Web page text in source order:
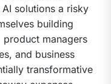
solutions a risky
building
managers
and business
transformative